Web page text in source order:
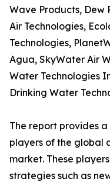
Wave Products, Dew
Air Technologies,
Technologies,
Agua, SkyWater Air
Water Technologies
Drinking Water
The report provides
players of the global
market. These
strategies such as